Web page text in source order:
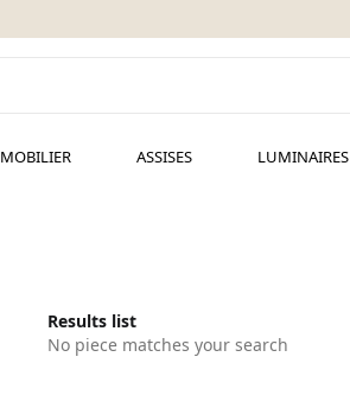
MOBILIER ASSISES LUMINAIRES
Results list
No piece matches your search